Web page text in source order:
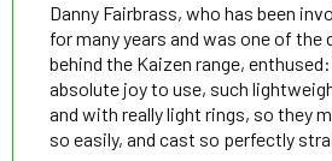
Danny Fairbrass, who has been
for many years and was one of the
behind the Kaizen range, enthused:
absolute joy to use, such
and with really light rings, so they
so easily, and cast so perfectly